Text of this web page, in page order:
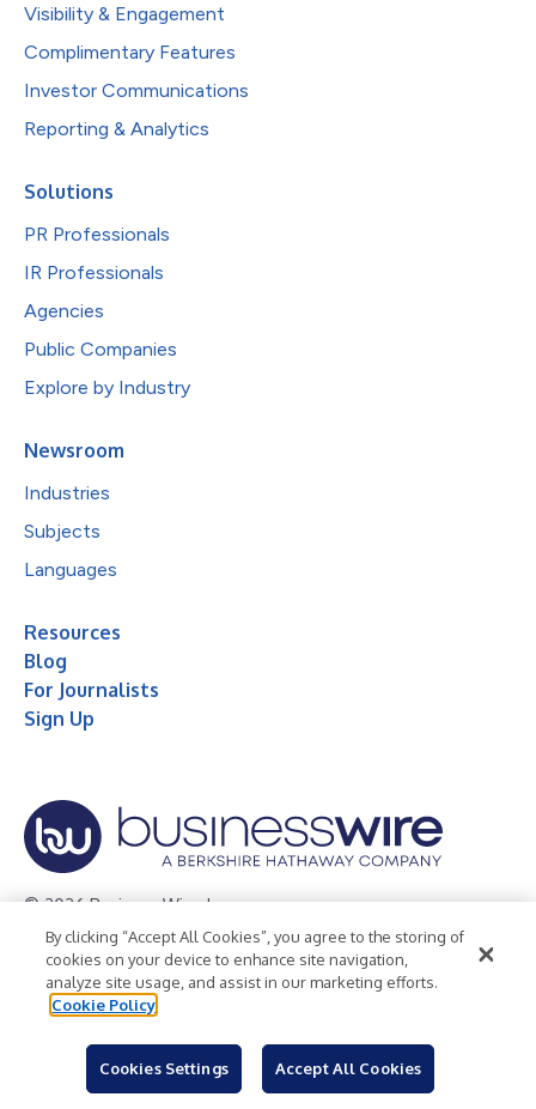
Visibility & Engagement
Complimentary Features
Investor Communications
Reporting & Analytics
Solutions
PR Professionals
IR Professionals
Agencies
Public Companies
Explore by Industry
Newsroom
Industries
Subjects
Languages
Resources
Blog
For Journalists
Sign Up
© 2026 Business Wire, Inc.
Privacy Policy Cookie Policy
Accessibility Statement
Terms of Use
Legal
By clicking “Accept All Cookies”, you agree to the storing of
cookies on your device to enhance site navigation,
analyze site usage, and assist in our marketing efforts.
Cookie Policy
Cookies Settings Accept All Cookies